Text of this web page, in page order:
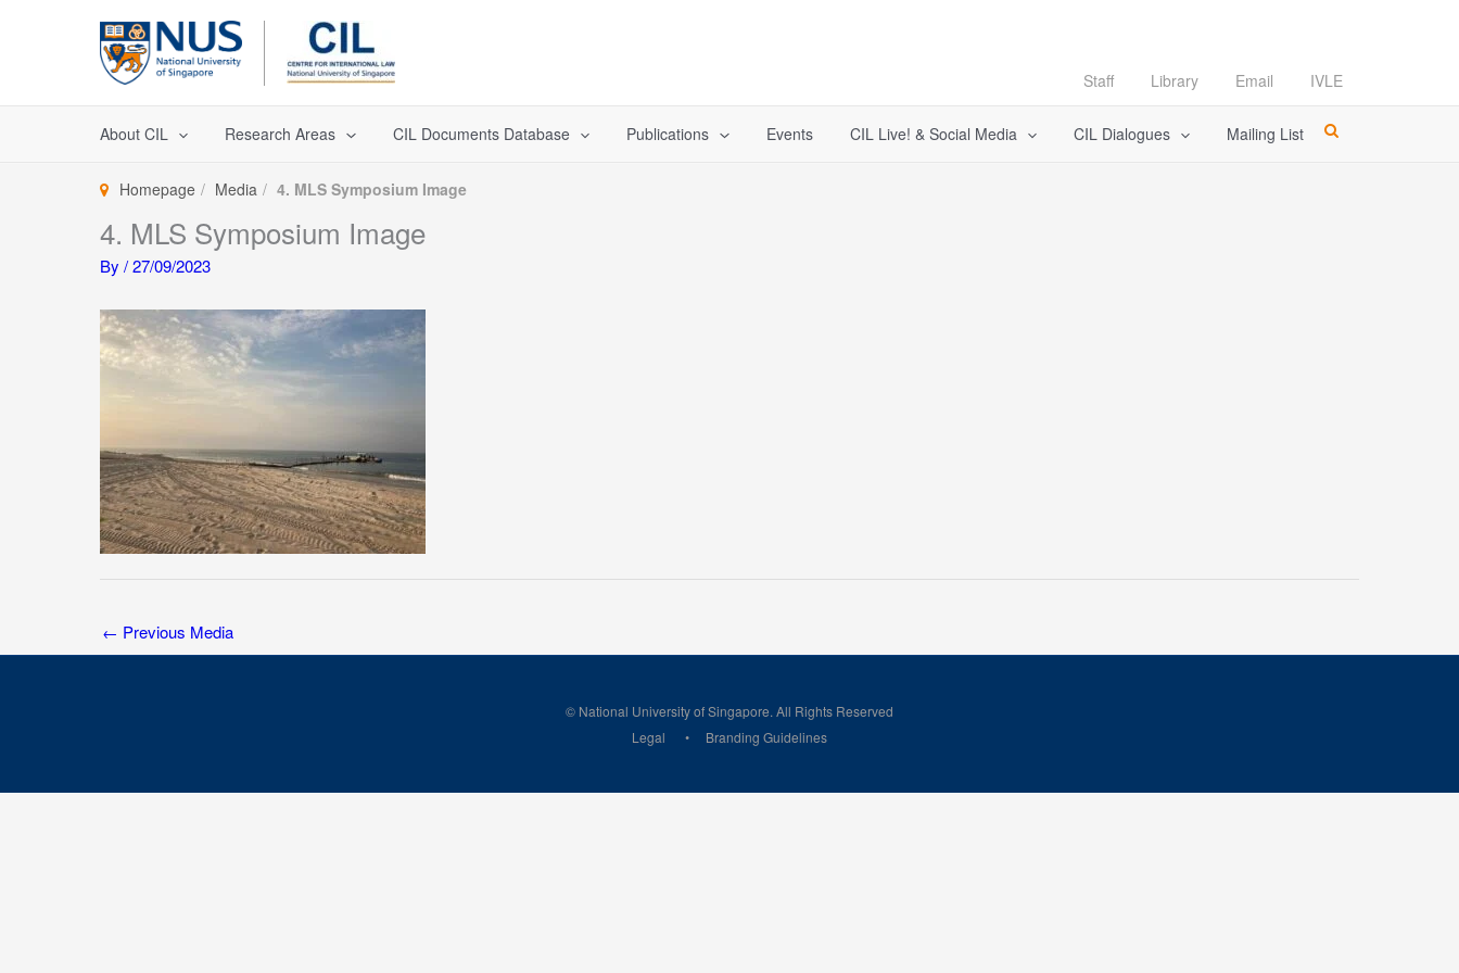
Staff Library Email IVLE
About CIL Research Areas CIL Documents Database Publications Events CIL Live! & Social Media CIL Dialogues Mailing List
Homepage Media 4. MLS Symposium Image
4. MLS Symposium Image
By /27/09/2023
← Previous Media
© National University of Singapore. All Rights Reserved
Legal
Branding Guidelines